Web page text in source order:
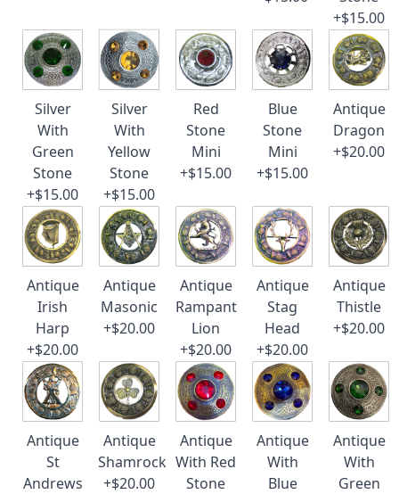
+$15.00
Silver
With
Green
Stone
+$15.00
Silver
With
Yellow
Stone
+$15.00
Red
Stone
Mini
+$15.00
Blue
Stone
Mini
+$15.00
Antique
Dragon
+$20.00
Antique
Irish
Harp
+$20.00
Antique
Masonic
+$20.00
Antique
Rampant
Lion
+$20.00
Antique
Stag
Head
+$20.00
Antique
Thistle
+$20.00
Antique
St
Andrews
Antique
Shamrock
+$20.00
Antique
With Red
Stone
Antique
With
Blue
Antique
With
Green